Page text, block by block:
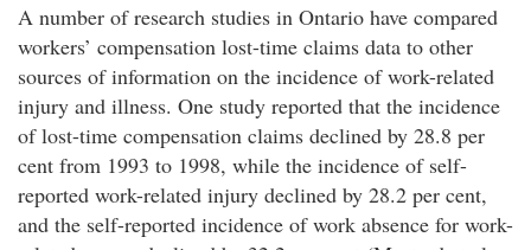
A number of research studies in Ontario have compared
workers’ compensation lost-time claims data to other
sources of information on the incidence of work-related
injury and illness. One study reported that the incidence
of lost-time compensation claims declined by 28.8 per
cent from 1993 to 1998, while the incidence of self-
reported work-related injury declined by 28.2 per cent,
and the self-reported incidence of work absence for work-